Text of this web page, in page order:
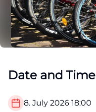
Date and Time
8. July 2026 18:00